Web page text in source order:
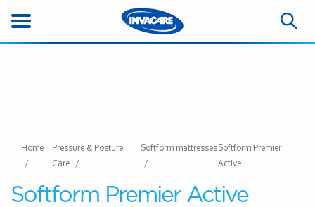
Home
Pressure & Posture
Care
Softform mattressesSoftform Premier
Active
Softform Premier Active